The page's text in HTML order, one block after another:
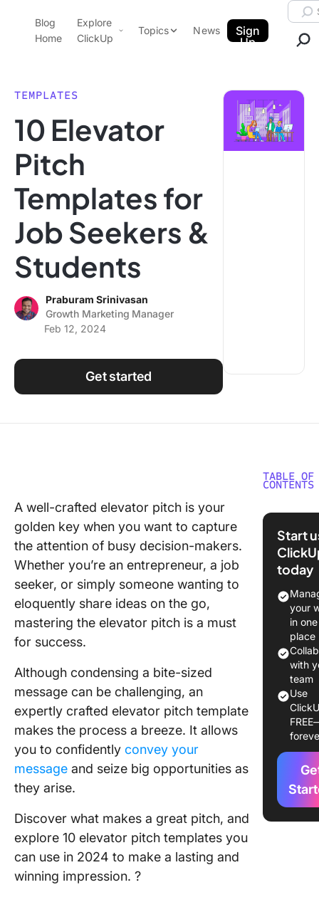
ClickUp Blog
Blog
Home
Explore
ClickUp
Pricing
Templates
Features
Use Cases
Integrations
Topics
Data Insights
Note Taking
Productivity
Project Management
Time Management
Using ClickUp
News
Sign
Up
TEMPLATES
10 Elevator
Pitch
Templates for
Job Seekers &
Students
Praburam Srinivasan
Growth Marketing Manager
Feb 12, 2024
Get started
A well-crafted elevator pitch is your
golden key when you want to capture
the attention of busy decision-makers.
Whether you’re an entrepreneur, a job
seeker, or simply someone wanting to
eloquently share ideas on the go,
mastering the elevator pitch is a must
for success.
Although condensing a bite-sized
message can be challenging, an
expertly crafted elevator pitch template
makes the process a breeze. It allows
you to confidently convey your
message and seize big opportunities as
they arise.
Discover what makes a great pitch, and
explore 10 elevator pitch templates you
can use in 2024 to make a lasting and
winning impression. ?
TABLE OF
CONTENTS
What is
What
Good
Pitch
10
Pitch
Use in
1.
2.
Sales
Start
today
your
in one
place
with
team
Use